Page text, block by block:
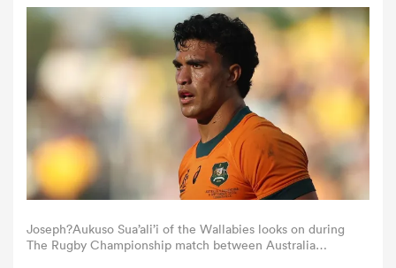
Joseph?Aukuso Sua’ali’i of the Wallabies looks on during
The Rugby Championship match between Australia